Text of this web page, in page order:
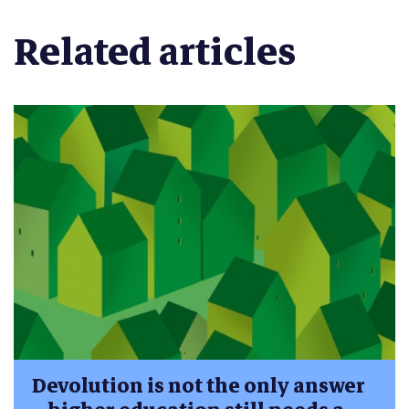
Related articles
Devolution is not the only answer